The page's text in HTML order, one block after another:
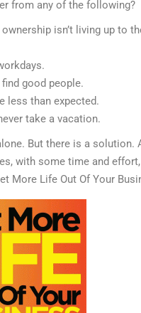
from any of the following?
isn’t living up to
find good people.
less than expected.
take a vacation.
But there is a solution.
with some time and
More Life Out Of Your